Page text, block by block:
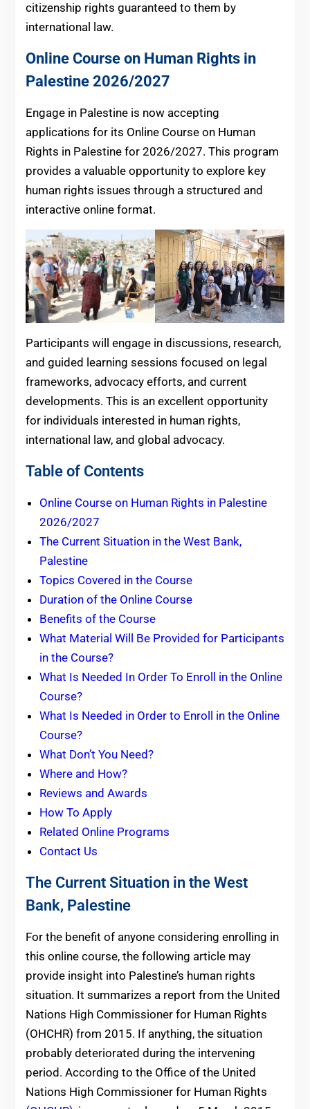
citizenship rights guaranteed to them by
international law.
Online Course on Human Rights in
Palestine 2026/2027
Engage in Palestine is now accepting
applications for its Online Course on Human
Rights in Palestine for 2026/2027. This program
provides a valuable opportunity to explore key
human rights issues through a structured and
interactive online format.
Participants will engage in discussions, research,
and guided learning sessions focused on legal
frameworks, advocacy efforts, and current
developments. This is an excellent opportunity
for individuals interested in human rights,
international law, and global advocacy.
Table of Contents
Online Course on Human Rights in Palestine
2026/2027
The Current Situation in the West Bank,
Palestine
Topics Covered in the Course
Duration of the Online Course
Benefits of the Course
What Material Will Be Provided for Participants
in the Course?
What Is Needed In Order To Enroll in the Online
Course?
What Is Needed in Order to Enroll in the Online
Course?
What Don’t You Need?
Where and How?
Reviews and Awards
How To Apply
Related Online Programs
Contact Us
The Current Situation in the West
Bank, Palestine
For the benefit of anyone considering enrolling in
this online course, the following article may
provide insight into Palestine’s human rights
situation. It summarizes a report from the United
Nations High Commissioner for Human Rights
(OHCHR) from 2015. If anything, the situation
probably deteriorated during the intervening
period. According to the Office of the United
Nations High Commissioner for Human Rights